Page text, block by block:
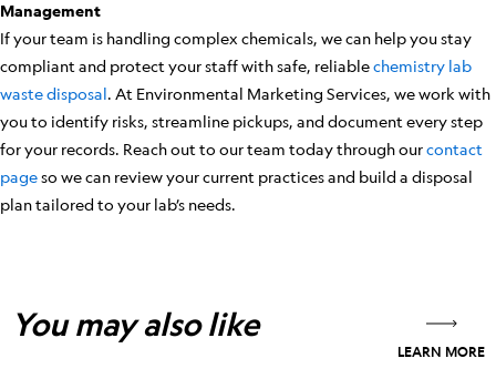
Management
If your team is handling complex chemicals, we can help you stay
compliant and protect your staff with safe, reliablechemistry lab
waste disposal. At Environmental Marketing Services, we work with
you to identify risks, streamline pickups, and document every step
for your records. Reach out to our team today through ourcontact
pageso we can review your current practices and build a disposal
plan tailored to your lab’s needs.
You may also like
LEARN MORE